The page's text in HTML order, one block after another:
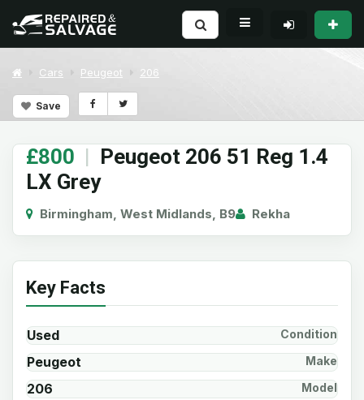
Cars Peugeot 206
Save
£800 | Peugeot 206 51 Reg 1.4
LX Grey
Birmingham, West Midlands, B9 Rekha
Key Facts
Used Condition
Peugeot Make
206 Model